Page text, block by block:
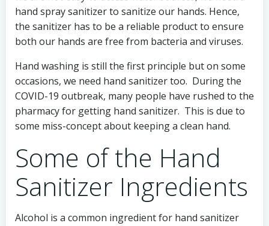
hand spray sanitizer to sanitize our hands. Hence,
the sanitizer has to be a reliable product to ensure
both our hands are free from bacteria and viruses.
Hand washing is still the first principle but on some
occasions, we need hand sanitizer too. During the
COVID-19 outbreak, many people have rushed to the
pharmacy for getting hand sanitizer. This is due to
some miss-concept about keeping a clean hand.
Some of the Hand
Sanitizer Ingredients
Alcohol is a common ingredient for hand sanitizer